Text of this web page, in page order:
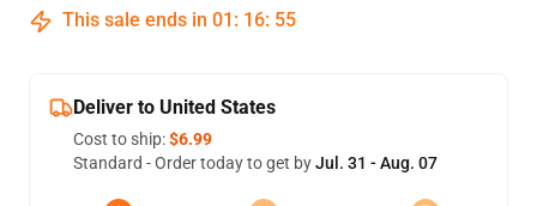
This sale ends in 01 : 16: 54
Deliver to United States
Cost to ship:$6.99
Standard - Order today to get byJul. 31 - Aug. 07